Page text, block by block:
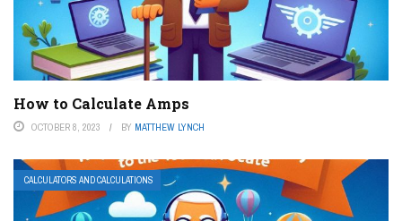
How to Calculate Amps
OCTOBER 8, 2023 BY MATTHEW LYNCH
CALCULATORS AND CALCULATIONS